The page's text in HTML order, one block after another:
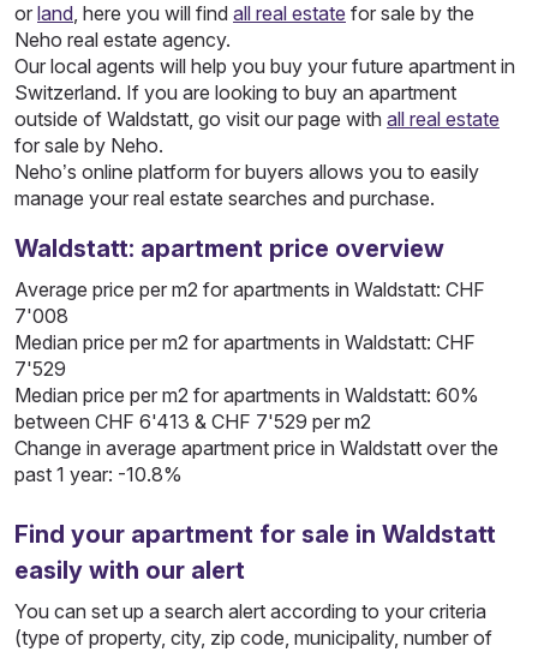
or land, here you will find all real estate for sale by the
Neho real estate agency.
Our local agents will help you buy your future apartment in
Switzerland. If you are looking to buy an apartment
outside of Waldstatt, go visit our page with all real estate
for sale by Neho.
Neho’s online platform for buyers allows you to easily
manage your real estate searches and purchase.
Waldstatt: apartment price overview
Average price per m2 for apartments in Waldstatt: CHF
7'008
Median price per m2 for apartments in Waldstatt: CHF
7'529
Median price per m2 for apartments in Waldstatt: 60%
between CHF 6'413 & CHF 7'529 per m2
Change in average apartment price in Waldstatt over the
past 1 year: -10.8%
Find your apartment for sale in Waldstatt
easily with our alert
You can set up a search alert according to your criteria
(type of property, city, zip code, municipality, number of